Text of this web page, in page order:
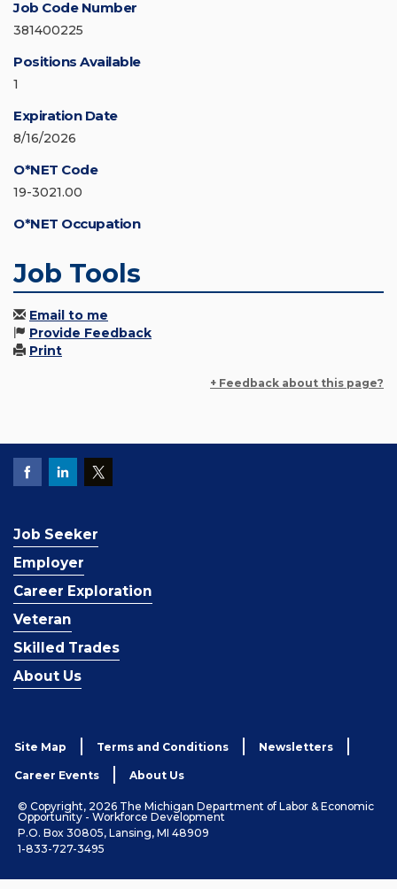
Job Code Number
381400225
Positions Available
1
Expiration Date
8/16/2026
O*NET Code
19-3021.00
O*NET Occupation
Job Tools
Email to me
Provide Feedback
Print
+ Feedback about this page?
Job Seeker
Employer
Career Exploration
Veteran
Skilled Trades
About Us
Site Map Terms and Conditions Newsletters
Career Events About Us
© Copyright, 2026 The Michigan Department of Labor & Economic
Opportunity - Workforce Development
P.O. Box 30805, Lansing, MI 48909
1-833-727-3495